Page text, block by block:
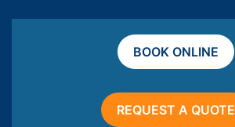
BOOK ONLINE
REQUEST A QUOTE